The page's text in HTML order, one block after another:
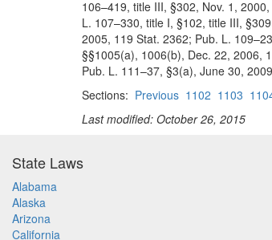
106–419, title III, §302, Nov. 1,
L. 107–330, title I, §102, title III,
2005, 119 Stat. 2362; Pub. L.
§§1005(a), 1006(b), Dec. 22, 2006,
Pub. L. 111–37, §3(a), June 30,
Sections: Previous 1102 1103
Last modified: October 26, 2015
State Laws
Alabama
Alaska
Arizona
California